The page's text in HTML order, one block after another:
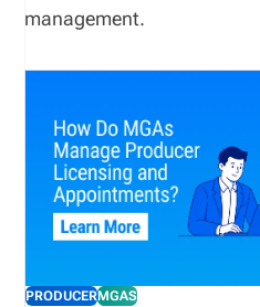
management.
PRODUCERMGAS